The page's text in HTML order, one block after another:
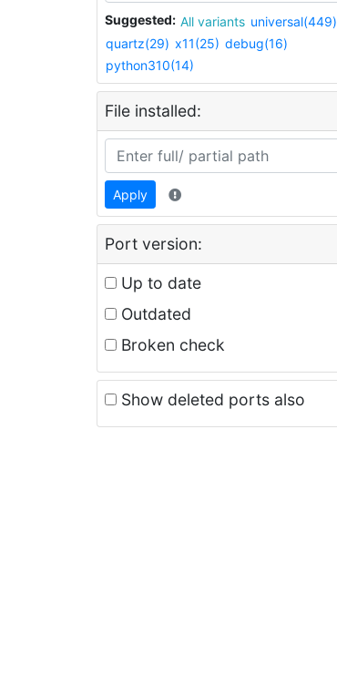
Suggested: All variants universal(449)
quartz(29) x11(25) debug(16)
python310(14)
File installed:
Apply
Port version:
Up to date
Outdated
Broken check
Show deleted ports also